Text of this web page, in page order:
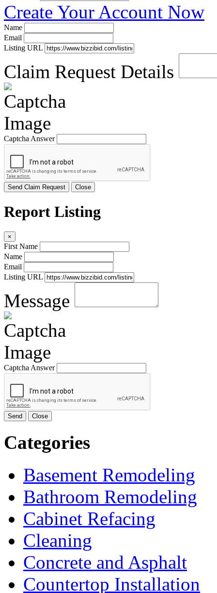
Create Your Account Now
Name
Email
Listing URL
Claim Request Details
Captcha Answer
Send Claim Request Close
Report Listing
×
First Name
Name
Email
Listing URL
Message
Captcha Answer
Send Close
Categories
Basement Remodeling
Bathroom Remodeling
Cabinet Refacing
Cleaning
Concrete and Asphalt
Countertop Installation